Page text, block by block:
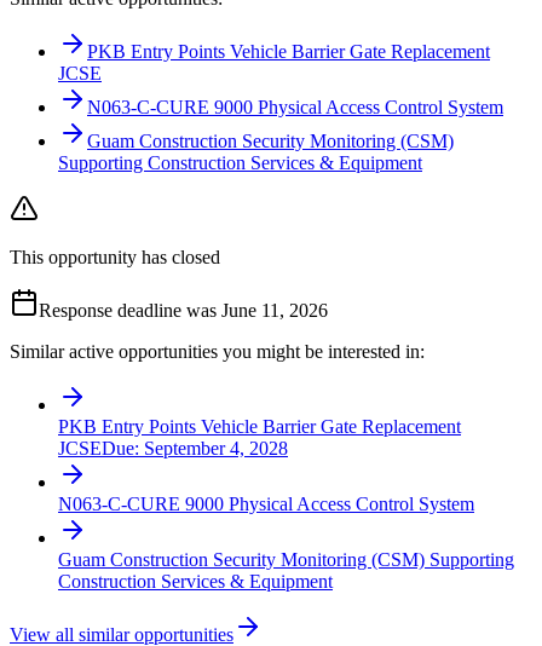
PKB Entry Points Vehicle Barrier Gate Replacement
JCSE
N063-C-CURE 9000 Physical Access Control System
Guam Construction Security Monitoring (CSM)
Supporting Construction Services & Equipment
This opportunity has closed
Response deadline was June 11, 2026
Similar active opportunities you might be interested in:
PKB Entry Points Vehicle Barrier Gate Replacement
JCSEDue: September 4, 2028
N063-C-CURE 9000 Physical Access Control System
Guam Construction Security Monitoring (CSM) Supporting
Construction Services & Equipment
View all similar opportunities